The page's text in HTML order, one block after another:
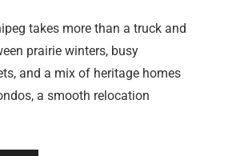
takes more than a truck and
prairie winters, busy
and a mix of heritage homes
a smooth relocation